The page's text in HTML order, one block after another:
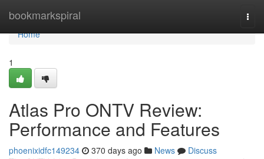
bookmarkspiral
Home
Home
1
Atlas Pro ONTV Review:
Performance and Features
phoenixidfc149234 370 days ago News
Discuss